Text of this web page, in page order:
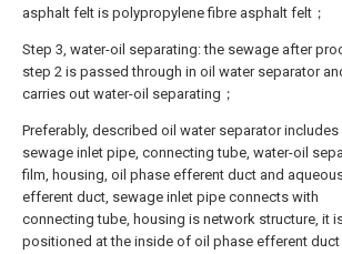
asphalt felt is polypropylene fibre asphalt felt；
Step 3, water-oil separating: the sewage after
step 2 is passed through in oil water separator
carries out water-oil separating；
Preferably, described oil water separator includes
sewage inlet pipe, connecting tube, water-oil
film, housing, oil phase efferent duct and
efferent duct, sewage inlet pipe connects with
connecting tube, housing is network structure, it
positioned at the inside of oil phase efferent duct